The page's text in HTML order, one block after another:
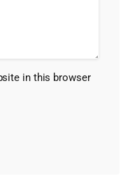
in this browser